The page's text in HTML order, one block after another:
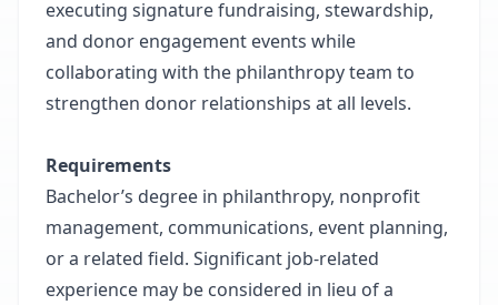
executing signature fundraising, stewardship,
and donor engagement events while
collaborating with the philanthropy team to
strengthen donor relationships at all levels.
Requirements
Bachelor’s degree in philanthropy, nonprofit
management, communications, event planning,
or a related field. Significant job-related
experience may be considered in lieu of a